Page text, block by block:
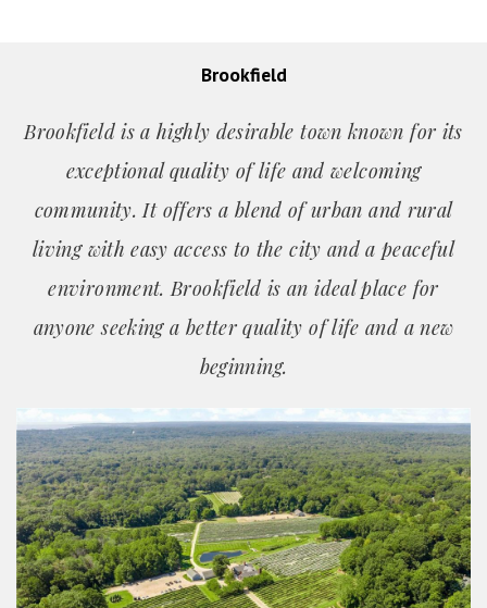
Brookfield
Brookfield is a highly desirable town known for its
exceptional quality of life and welcoming
community. It offers a blend of urban and rural
living with easy access to the city and a peaceful
environment. Brookfield is an ideal place for
anyone seeking a better quality of life and a new
beginning.